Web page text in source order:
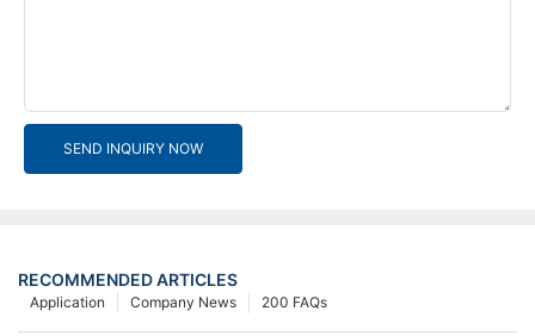
SEND INQUIRY NOW
RECOMMENDED ARTICLES
200 FAQs
Company News
Application